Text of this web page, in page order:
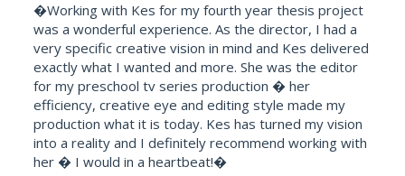
�Working with Kes for my fourth year thesis project
was a wonderful experience. As the director, I had a
very specific creative vision in mind and Kes delivered
exactly what I wanted and more. She was the editor
for my preschool tv series production � her
efficiency, creative eye and editing style made my
production what it is today. Kes has turned my vision
into a reality and I definitely recommend working with
her � I would in a heartbeat!�